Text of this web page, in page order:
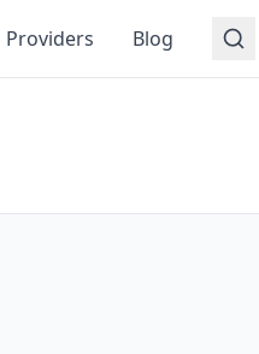
Providers Blog